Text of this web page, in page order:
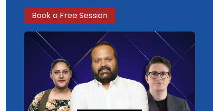
Book a Free Session